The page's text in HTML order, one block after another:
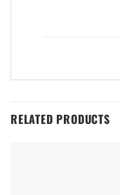
RELATED PRODUCTS